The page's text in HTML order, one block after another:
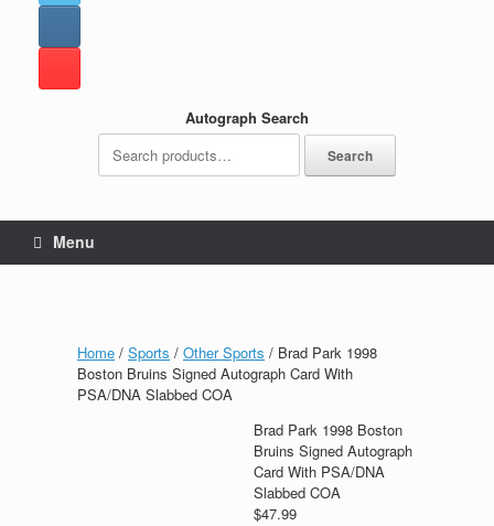
Autograph Search
for:
Search
Menu
Home / Sports / Other Sports / Brad Park 1998
Boston Bruins Signed Autograph Card With
PSA/DNA Slabbed COA
Brad Park 1998 Boston
Bruins Signed Autograph
Card With PSA/DNA
Slabbed COA
$47.99